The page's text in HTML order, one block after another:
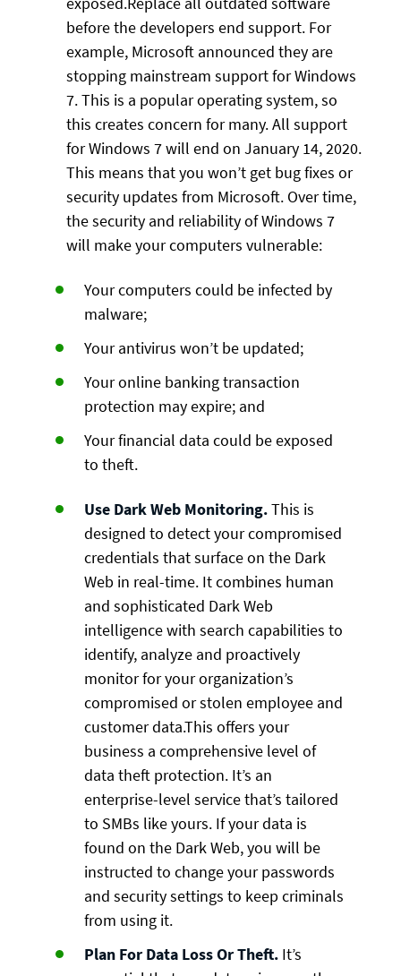
before the developers end support. For
example, Microsoft announced they are
stopping mainstream support for Windows
7. This is a popular operating system, so
this creates concern for many. All support
for Windows 7 will end on January 14, 2020.
This means that you won’t get bug fixes or
security updates from Microsoft. Over time,
the security and reliability of Windows 7
will make your computers vulnerable:
Your computers could be infected by
malware;
Your antivirus won’t be updated;
Your online banking transaction
protection may expire; and
Your financial data could be exposed
to theft.
Use Dark Web Monitoring.This is
designed to detect your compromised
credentials that surface on the Dark
Web in real-time. It combines human
and sophisticated Dark Web
intelligence with search capabilities to
identify, analyze and proactively
monitor for your organization’s
compromised or stolen employee and
customer data.This offers your
business a comprehensive level of
data theft protection. It’s an
enterprise-level service that’s tailored
to SMBs like yours. If your data is
found on the Dark Web, you will be
instructed to change your passwords
and security settings to keep criminals
from using it.
Plan For Data Loss Or Theft. It’s